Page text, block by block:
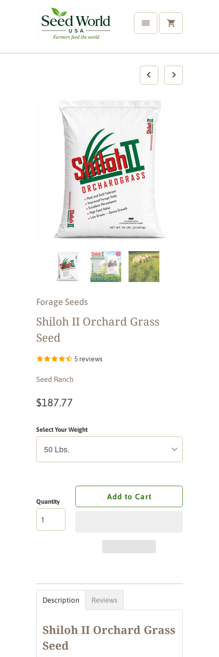
Forage Seeds
Shiloh II Orchard Grass
Seed
5 reviews
Seed Ranch
$187.77
Select Your Weight
Quantity
Add to Cart
Description Reviews
Shiloh II Orchard Grass
Seed